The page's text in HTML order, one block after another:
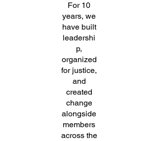
For 10
years, we
have built
leadershi
p,
organized
for justice,
and
created
change
alongside
members
across the